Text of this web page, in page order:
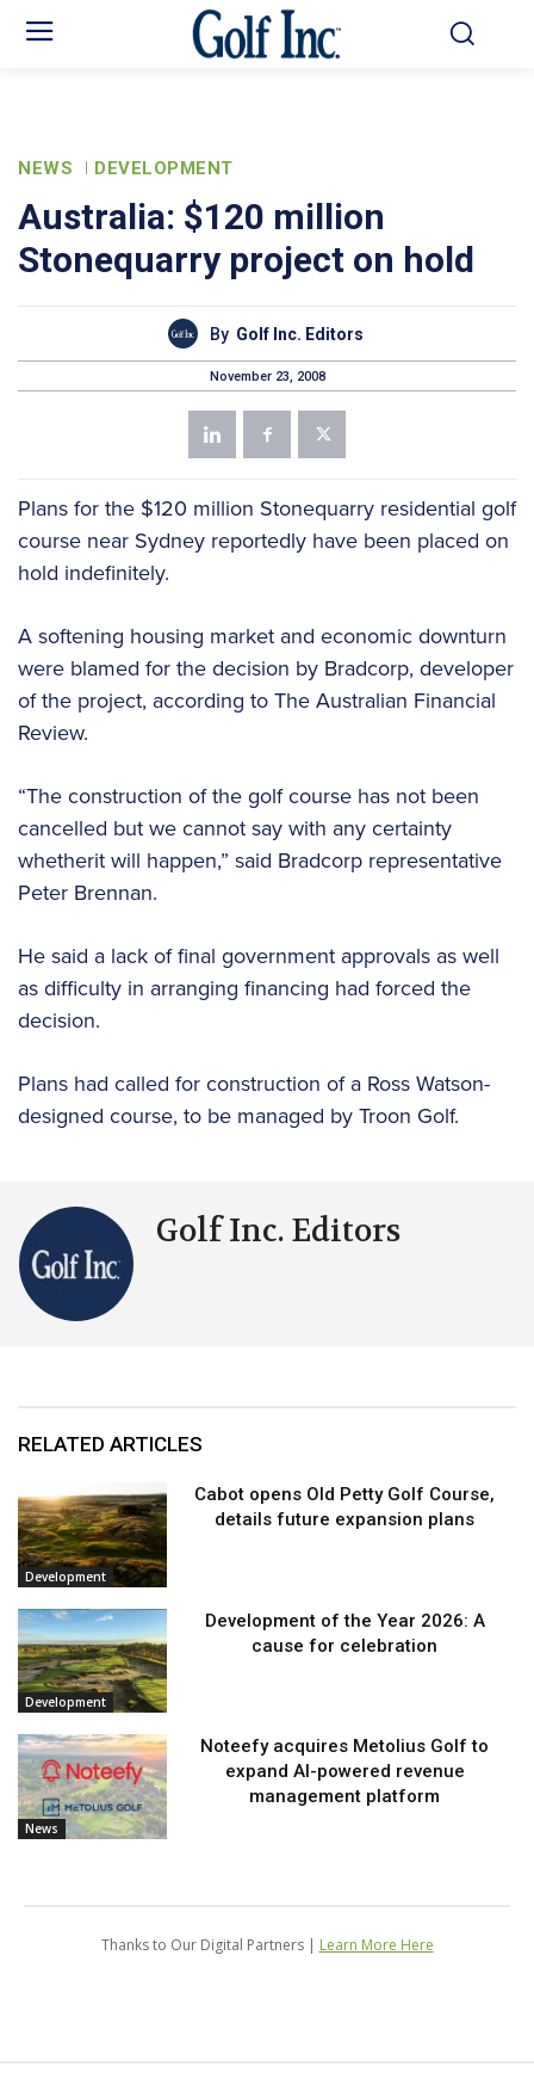
NEWS DEVELOPMENT
Australia: $120 million
Stonequarry project on hold
By Golf Inc. Editors
November 23, 2008
Plans for the $120 million Stonequarry residential golf
course near Sydney reportedly have been placed on
hold indefinitely.
A softening housing market and economic downturn
were blamed for the decision by Bradcorp, developer
of the project, according to The Australian Financial
Review.
“The construction of the golf course has not been
cancelled but we cannot say with any certainty
whetherit will happen,” said Bradcorp representative
Peter Brennan.
He said a lack of final government approvals as well
as difficulty in arranging financing had forced the
decision.
Plans had called for construction of a Ross Watson-
designed course, to be managed by Troon Golf.
Golf Inc. Editors
RELATED ARTICLES
Development
Cabot opens Old Petty Golf Course,
details future expansion plans
Development
Development of the Year 2026: A
cause for celebration
News
Noteefy acquires Metolius Golf to
expand AI-powered revenue
management platform
Thanks to Our Digital Partners | Learn More Here